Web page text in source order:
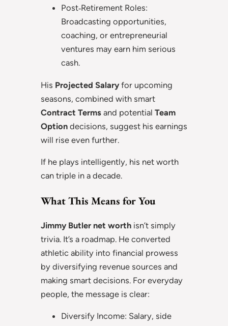
Post‑Retirement Roles:
Broadcasting opportunities,
coaching, or entrepreneurial
ventures may earn him serious
cash.
His Projected Salary for upcoming
seasons, combined with smart
Contract Terms and potential Team
Option decisions, suggest his earnings
will rise even further.
If he plays intelligently, his net worth
can triple in a decade.
What This Means for You
Jimmy Butler net worth isn’t simply
trivia. It’s a roadmap. He converted
athletic ability into financial prowess
by diversifying revenue sources and
making smart decisions. For everyday
people, the message is clear:
Diversify Income: Salary, side